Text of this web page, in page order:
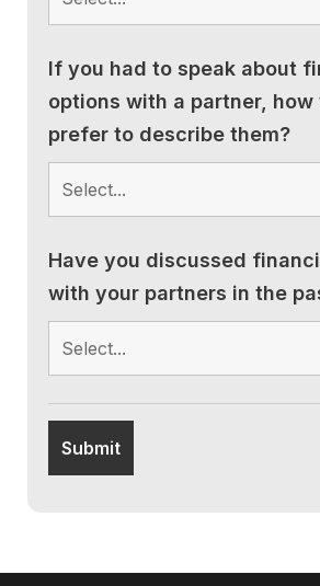
If you had to speak about
options with a partner, how
prefer to describe them?
Have you discussed
with your partners in the